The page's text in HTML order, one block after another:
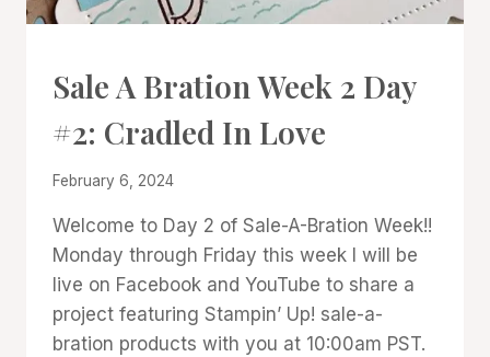
CARDS
|
GALLERY
Sale A Bration Week 2 Day
#2: Cradled In Love
By
Cox
February 6, 2024
Welcome to Day 2 of Sale-A-Bration Week!!
Monday through Friday this week I will be
live on Facebook and YouTube to share a
project featuring Stampin’ Up! sale-a-
bration products with you at 10:00am PST.